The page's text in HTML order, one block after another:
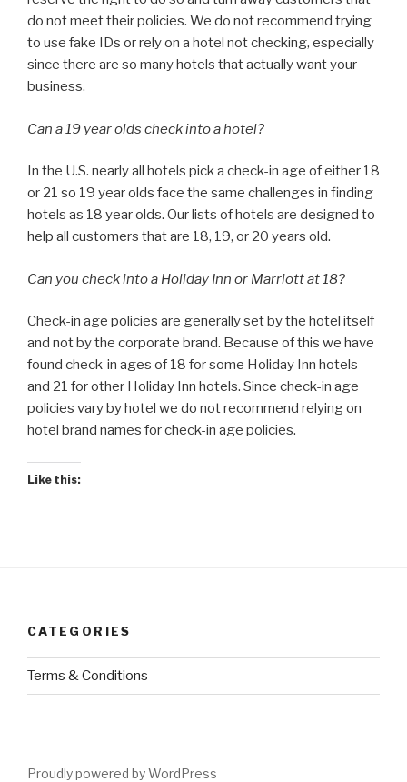
do not meet their policies. We do not recommend trying
to use fake IDs or rely on a hotel not checking, especially
since there are so many hotels that actually want your
business.
Can a 19 year olds check into a hotel?
In the U.S. nearly all hotels pick a check-in age of either 18
or 21 so 19 year olds face the same challenges in finding
hotels as 18 year olds. Our lists of hotels are designed to
help all customers that are 18, 19, or 20 years old.
Can you check into a Holiday Inn or Marriott at 18?
Check-in age policies are generally set by the hotel itself
and not by the corporate brand. Because of this we have
found check-in ages of 18 for some Holiday Inn hotels
and 21 for other Holiday Inn hotels. Since check-in age
policies vary by hotel we do not recommend relying on
hotel brand names for check-in age policies.
Like this:
CATEGORIES
Terms & Conditions
Proudly powered by WordPress